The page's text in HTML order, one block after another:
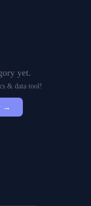
yet.
& datatool!
→